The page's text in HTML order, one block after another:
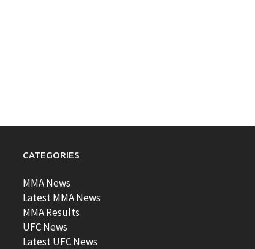
CATEGORIES
MMA News
Latest MMA News
MMA Results
UFC News
Latest UFC News